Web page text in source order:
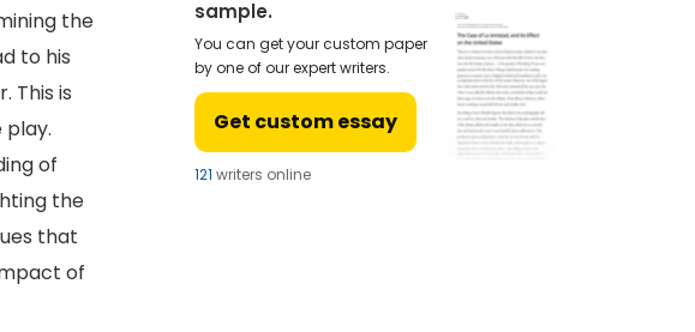
the
to his
This is
play.
of
the
that
of
sample.
You can get your custom paper
by one of our expert writers.
Get custom essay
124writers online